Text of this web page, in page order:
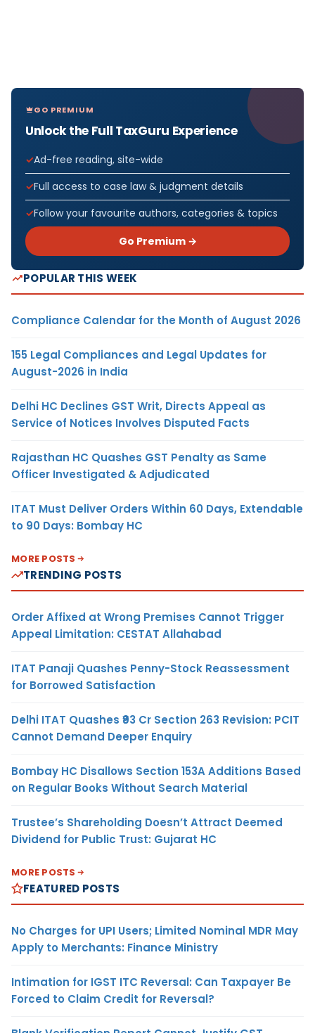
GO PREMIUM
Unlock the Full TaxGuru Experience
Ad-free reading, site-wide
Full access to case law & judgment details
Follow your favourite authors, categories & topics
Go Premium →
POPULAR THIS WEEK
Compliance Calendar for the Month of August 2026
155 Legal Compliances and Legal Updates for
August-2026 in India
Delhi HC Declines GST Writ, Directs Appeal as
Service of Notices Involves Disputed Facts
Rajasthan HC Quashes GST Penalty as Same
Officer Investigated & Adjudicated
ITAT Must Deliver Orders Within 60 Days, Extendable
to 90 Days: Bombay HC
MORE POSTS
TRENDING POSTS
Order Affixed at Wrong Premises Cannot Trigger
Appeal Limitation: CESTAT Allahabad
ITAT Panaji Quashes Penny-Stock Reassessment
for Borrowed Satisfaction
Delhi ITAT Quashes ₹93 Cr Section 263 Revision: PCIT
Cannot Demand Deeper Enquiry
Bombay HC Disallows Section 153A Additions Based
on Regular Books Without Search Material
Trustee’s Shareholding Doesn’t Attract Deemed
Dividend for Public Trust: Gujarat HC
MORE POSTS
FEATURED POSTS
No Charges for UPI Users; Limited Nominal MDR May
Apply to Merchants: Finance Ministry
Intimation for IGST ITC Reversal: Can Taxpayer Be
Forced to Claim Credit for Reversal?